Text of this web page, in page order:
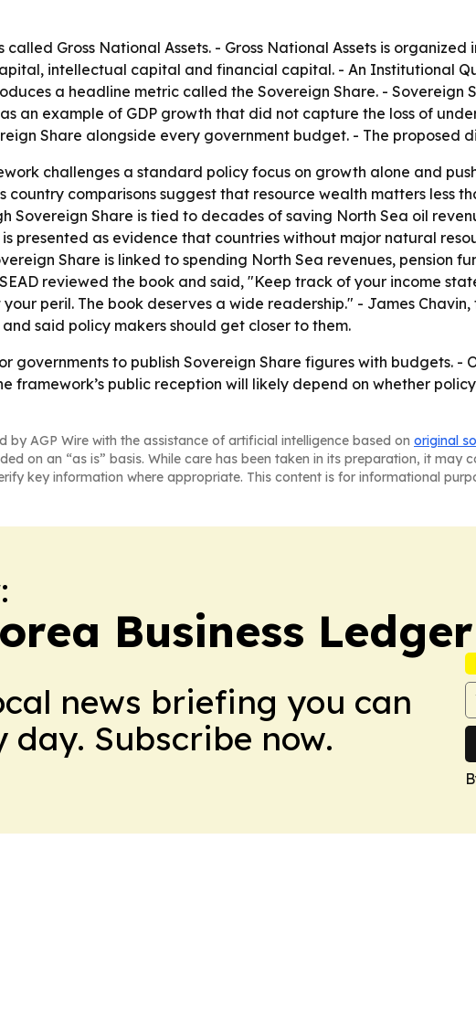
called Gross National Assets. - Gross National Assets is
intellectual capital and financial capital. - An Institutional
a headline metric called the Sovereign Share. - Sovereign
an example of GDP growth that did not capture the loss of
Share alongside every government budget. - The proposed
challenges a standard policy focus on growth alone and
country comparisons suggest that resource wealth matters less
Sovereign Share is tied to decades of saving North Sea oil
is presented as evidence that countries without major natural
Share is linked to spending North Sea revenues, pension
reviewed the book and said, "Keep track of your income
peril. The book deserves a wide readership." - James
said policy makers should get closer to them.
governments to publish Sovereign Share figures with budgets. -
framework’s public reception will likely depend on whether
by AGP Wire with the assistance of artificial intelligence based on original
on an “as is” basis. While care has been taken in its preparation, it may
key information where appropriate. This content is for informational
Business Ledger
news briefing you can
day. Subscribe now.